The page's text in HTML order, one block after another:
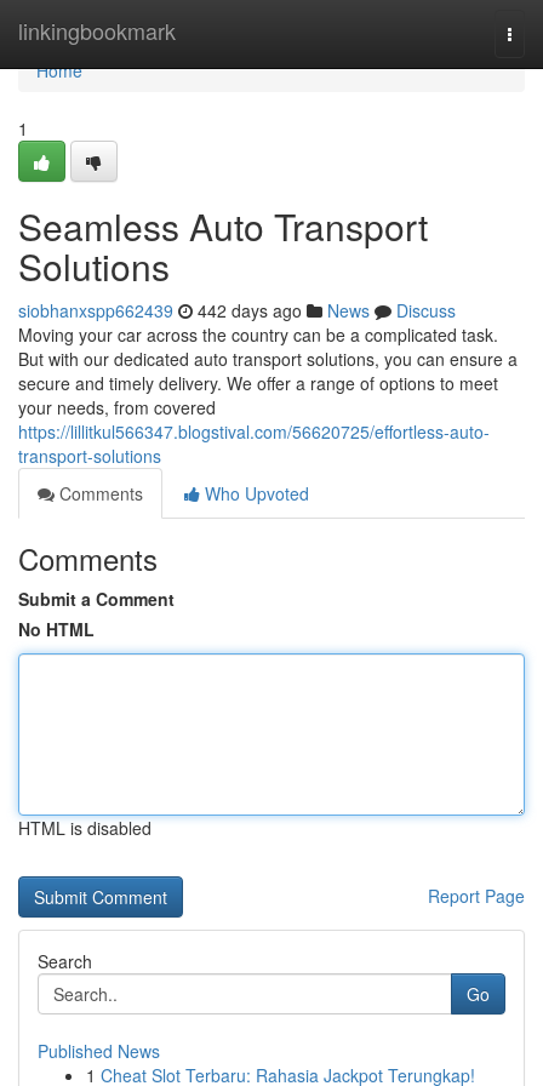
linkingbookmark
Home
Home
1
Seamless Auto Transport
Solutions
siobhanxspp662439 442 days ago News
Discuss
Moving your car across the country can be a complicated task.
But with our dedicated auto transport solutions, you can ensure a
secure and timely delivery. We offer a range of options to meet
your needs, from covered
https://lillitkul566347.blogstival.com/56620725/effortless-auto-
transport-solutions
Comments
Who Upvoted
Comments
Submit a Comment
No HTML
HTML is disabled
Report Page
Search
Go
Published News
1 Cheat Slot Terbaru: Rahasia Jackpot Terungkap!